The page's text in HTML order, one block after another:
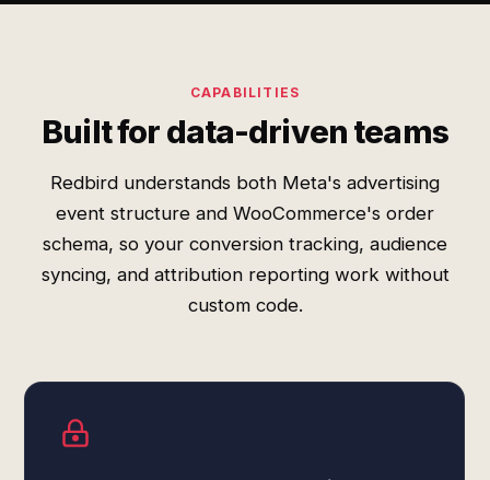
CAPABILITIES
Built for data-driven teams
Redbird understands both Meta's advertising
event structure and WooCommerce's order
schema, so your conversion tracking, audience
syncing, and attribution reporting work without
custom code.